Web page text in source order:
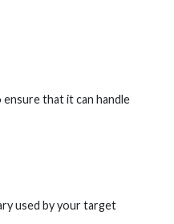
that it can handle
used by your target